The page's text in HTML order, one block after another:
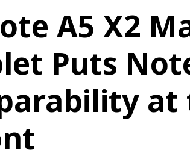
A5 X2
Puts
at